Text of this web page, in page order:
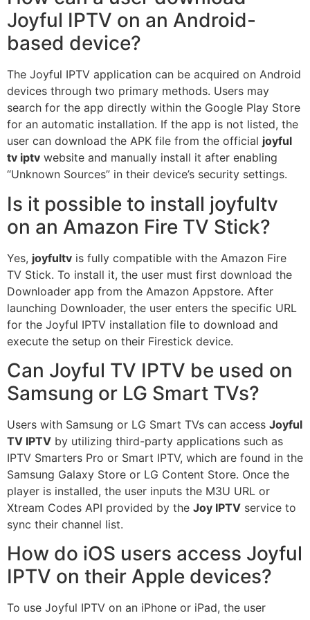
Joyful IPTV on an Android-
based device?
The Joyful IPTV application can be acquired on Android
devices through two primary methods. Users may
search for the app directly within the Google Play Store
for an automatic installation. If the app is not listed, the
user can download the APK file from the official joyful
tv iptv website and manually install it after enabling
“Unknown Sources” in their device’s security settings.
Is it possible to install joyfultv
on an Amazon Fire TV Stick?
Yes, joyfultv is fully compatible with the Amazon Fire
TV Stick. To install it, the user must first download the
Downloader app from the Amazon Appstore. After
launching Downloader, the user enters the specific URL
for the Joyful IPTV installation file to download and
execute the setup on their Firestick device.
Can Joyful TV IPTV be used on
Samsung or LG Smart TVs?
Users with Samsung or LG Smart TVs can access Joyful
TV IPTV by utilizing third-party applications such as
IPTV Smarters Pro or Smart IPTV, which are found in the
Samsung Galaxy Store or LG Content Store. Once the
player is installed, the user inputs the M3U URL or
Xtream Codes API provided by the Joy IPTV service to
sync their channel list.
How do iOS users access Joyful
IPTV on their Apple devices?
To use Joyful IPTV on an iPhone or iPad, the user